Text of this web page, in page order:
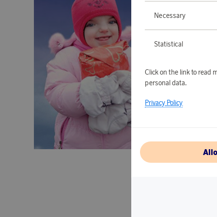
Necessary
Statistical
Click on the link to read
personal data.
Privacy Policy